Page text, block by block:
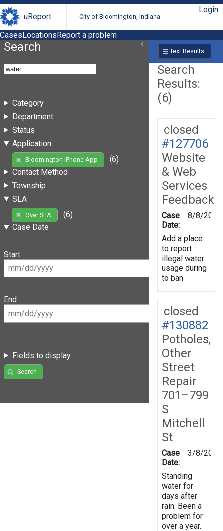
uReport City of Bloomington, Indiana
Login
CasesLocationsReport a problem
Search
Category
Department
Status
Application
Bloomington iPhone App
(6)
Contact Method
Township
SLA
Over SLA
(6)
Case Date
Start
End
Fields to display
Search
Text Results
Search
Results:
(6)
closed
#127706
Website
& Web
Services
Feedback
Case
Date:
8/8/2012
Add a place
to report
illegal water
usage during
to ban
closed
#130882
Potholes,
Other
Street
Repair
701–799
S
Mitchell
St
Case
Date:
3/8/2013
Standing
water for
days after
rain. Been a
problem for
over a year.